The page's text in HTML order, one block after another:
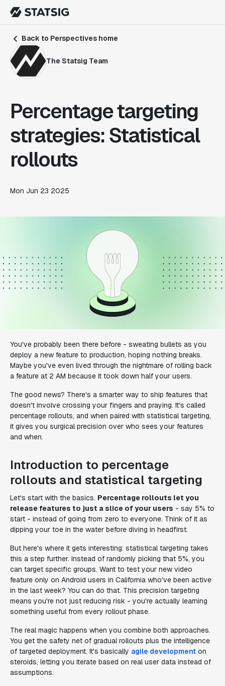
Back to Perspectives home
The Statsig Team
Percentage targeting
strategies: Statistical
rollouts
Mon Jun 23 2025
You've probably been there before - sweating bullets as you
deploy a new feature to production, hoping nothing breaks.
Maybe you've even lived through the nightmare of rolling back
a feature at 2 AM because it took down half your users.
The good news? There's a smarter way to ship features that
doesn't involve crossing your fingers and praying. It's called
percentage rollouts, and when paired with statistical targeting,
it gives you surgical precision over who sees your features
and when.
Introduction to percentage
rollouts and statistical targeting
Let's start with the basics. Percentage rollouts let you
release features to just a slice of your users - say 5% to
start - instead of going from zero to everyone. Think of it as
dipping your toe in the water before diving in headfirst.
But here's where it gets interesting: statistical targeting takes
this a step further. Instead of randomly picking that 5%, you
can target specific groups. Want to test your new video
feature only on Android users in California who've been active
in the last week? You can do that. This precision targeting
means you're not just reducing risk - you're actually learning
something useful from every rollout phase.
The real magic happens when you combine both approaches.
You get the safety net of gradual rollouts plus the intelligence
of targeted deployment. It's basically agile development on
steroids, letting you iterate based on real user data instead of
assumptions.